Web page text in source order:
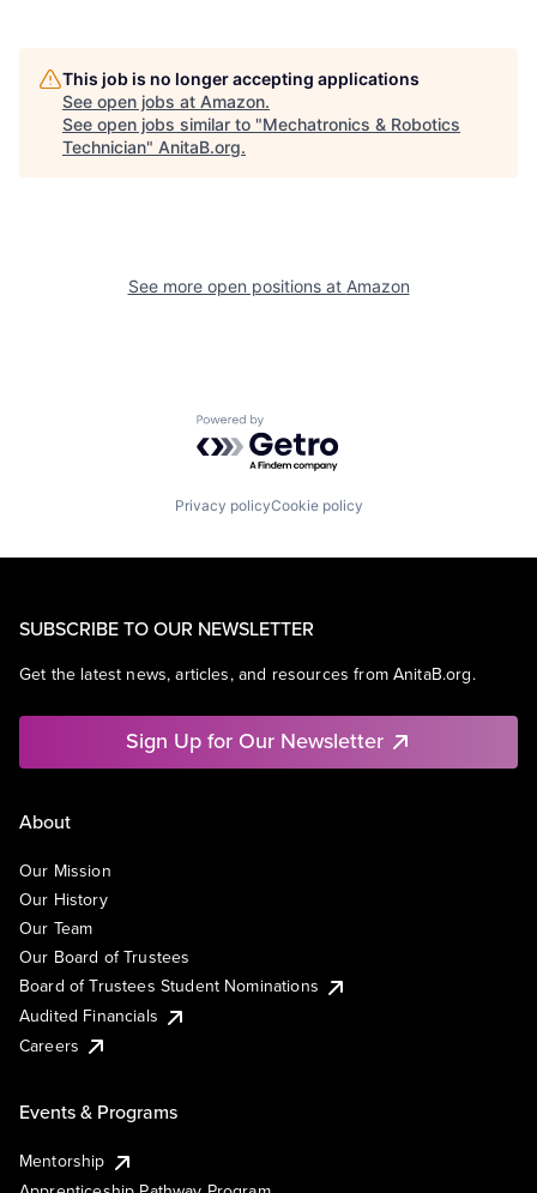
This job is no longer accepting applications
See open jobs at Amazon.
See open jobs similar to "Mechatronics & Robotics
Technician" AnitaB.org.
See more open positions at Amazon
Powered by Getro.com
Privacy policyCookie policy
SUBSCRIBE TO OUR NEWSLETTER
Get the latest news, articles, and resources from AnitaB.org.
Sign Up for Our Newsletter
About
Our Mission
Our History
Our Team
Our Board of Trustees
Board of Trustees Student Nominations
Audited Financials
Careers
Events & Programs
Mentorship